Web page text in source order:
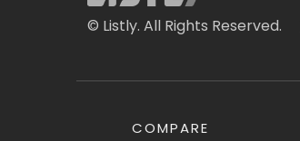
© Listly. All Rights Reserved.
COMPARE